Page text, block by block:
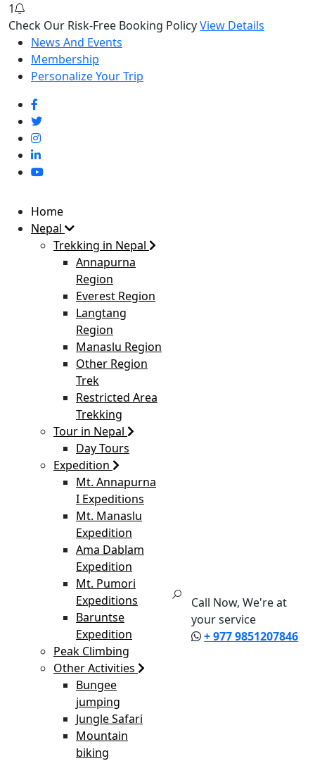
1
Check Our Risk-Free Booking PolicyView Details
News And Events
Membership
Personalize Your Trip
Home
Nepal
Trekking in Nepal
Annapurna
Region
Everest Region
Langtang
Region
Manaslu Region
Other Region
Trek
Restricted Area
Trekking
Tour in Nepal
Day Tours
Expedition
Mt. Annapurna
I Expeditions
Mt. Manaslu
Expedition
Ama Dablam
Expedition
Mt. Pumori
Expeditions
Baruntse
Expedition
Peak Climbing
Other Activities
Bungee
jumping
Jungle Safari
Mountain
biking
Call Now, We're at
your service
+ 977 9851207846